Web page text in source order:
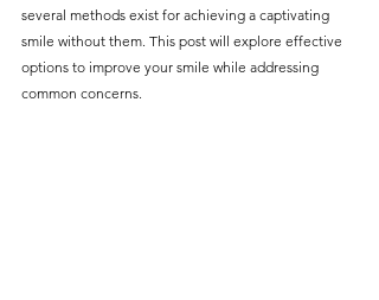
care. With a wide range of
services and transparent
pricing, you’ll know exactly
several methods exist for achieving a captivating
smile without them. This post will explore effective
options to improve your smile while addressing
common concerns.